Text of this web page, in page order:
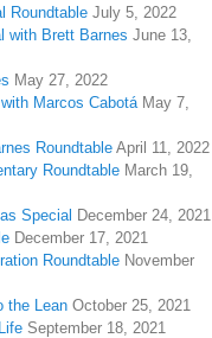
Roundtable July 5, 2022
with Brett Barnes June 13,
May 27, 2022
Marcos Cabotá May 7,
RoundtableApril 11, 2022
Roundtable March 19,
Special December 24, 2021
December 17, 2021
Roundtable November
the Lean October 25, 2021
September 18, 2021